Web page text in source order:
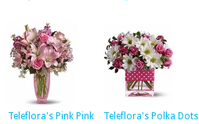
Teleflora's Pink Pink
Teleflora's Polka Dots